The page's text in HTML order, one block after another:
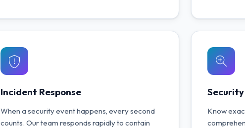
Incident Response
When a security event happens, every second
counts. Our team responds rapidly to contain
Know